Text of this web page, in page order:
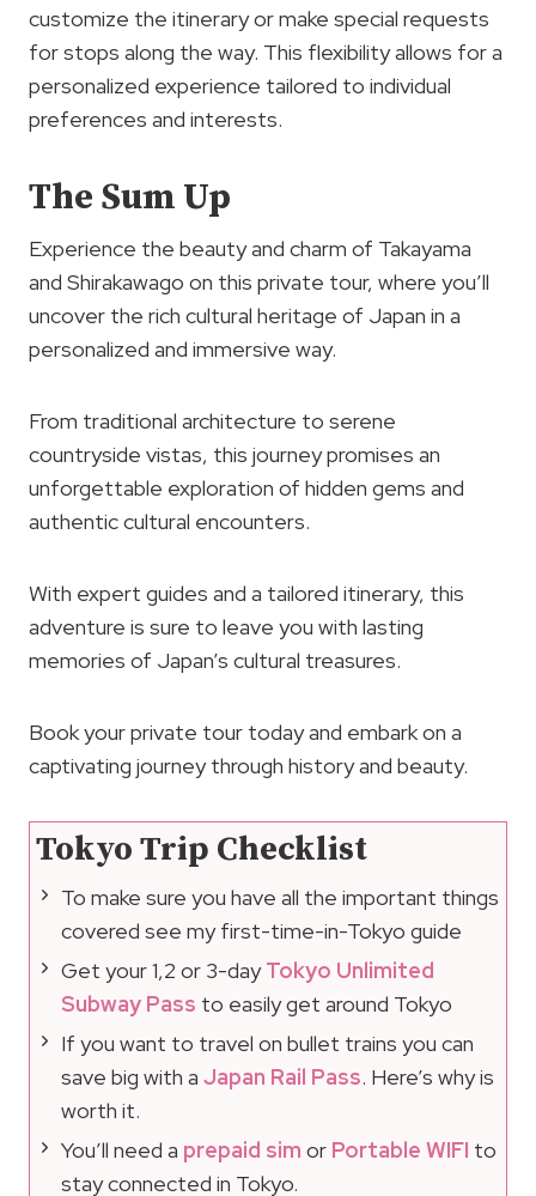
customize the itinerary or make special requests
for stops along the way. This flexibility allows for a
personalized experience tailored to individual
preferences and interests.
The Sum Up
Experience the beauty and charm of Takayama
and Shirakawago on this private tour, where you’ll
uncover the rich cultural heritage of Japan in a
personalized and immersive way.
From traditional architecture to serene
countryside vistas, this journey promises an
unforgettable exploration of hidden gems and
authentic cultural encounters.
With expert guides and a tailored itinerary, this
adventure is sure to leave you with lasting
memories of Japan’s cultural treasures.
Book your private tour today and embark on a
captivating journey through history and beauty.
Tokyo Trip Checklist
To make sure you have all the important things
covered see my first-time-in-Tokyo guide
Get your 1,2 or 3-dayTokyo Unlimited
Subway Pass to easily get around Tokyo
If you want to travel on bullet trains you can
save big with a Japan Rail Pass. Here’s why is
worth it.
You’ll need a prepaid sim or Portable WIFI to
stay connected in Tokyo.